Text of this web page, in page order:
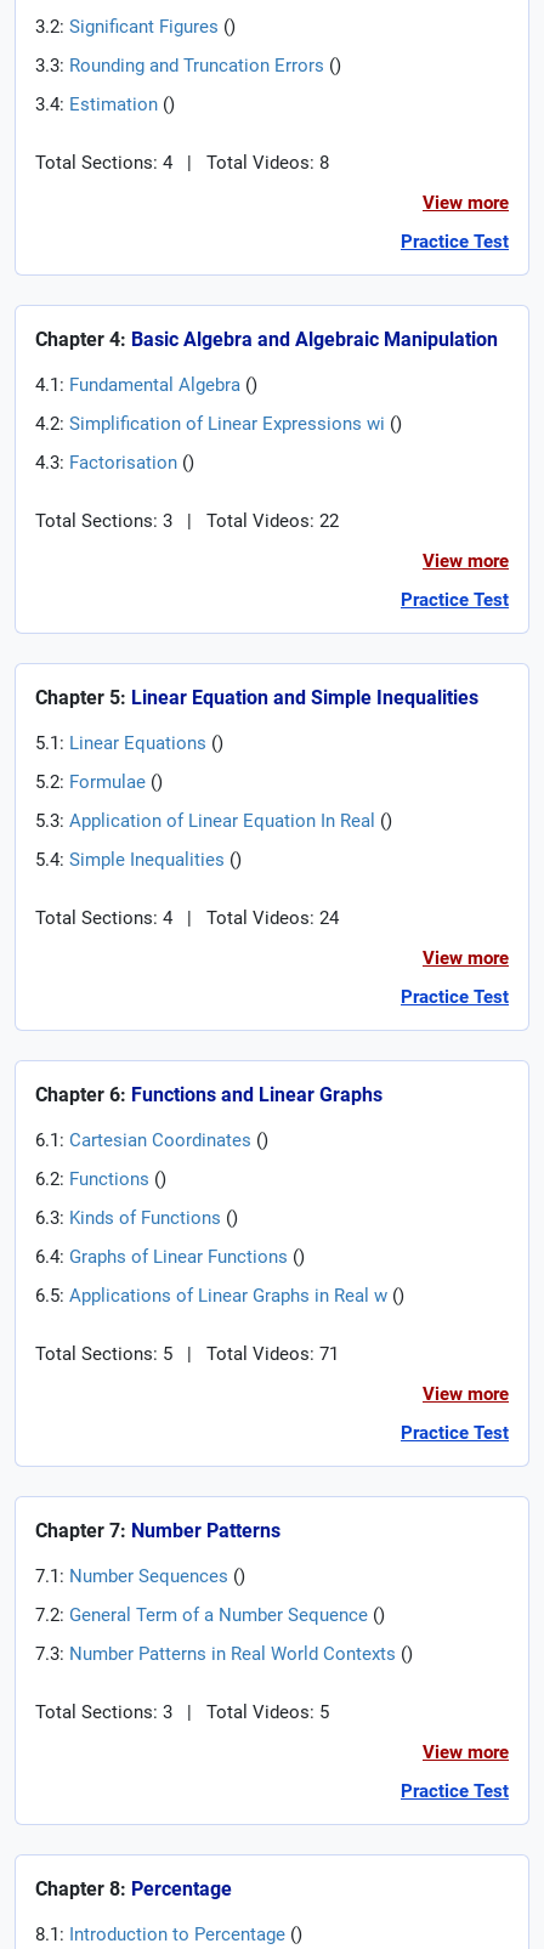
3.2: Significant Figures ()
3.3: Rounding and Truncation Errors ()
3.4: Estimation ()
Total Sections: 4 |
Total Videos: 8
View more
Practice Test
Chapter 4: Basic Algebra and Algebraic Manipulation
4.1: Fundamental Algebra ()
4.2: Simplification of Linear Expressions wi ()
4.3: Factorisation ()
Total Sections: 3 |
Total Videos: 22
View more
Practice Test
Chapter 5: Linear Equation and Simple Inequalities
5.1: Linear Equations ()
5.2: Formulae ()
5.3: Application of Linear Equation In Real ()
5.4: Simple Inequalities ()
Total Sections: 4 |
Total Videos: 24
View more
Practice Test
Chapter 6: Functions and Linear Graphs
6.1: Cartesian Coordinates ()
6.2: Functions ()
6.3: Kinds of Functions ()
6.4: Graphs of Linear Functions ()
6.5: Applications of Linear Graphs in Real w ()
Total Sections: 5 |
Total Videos: 71
View more
Practice Test
Chapter 7: Number Patterns
7.1: Number Sequences ()
7.2: General Term of a Number Sequence ()
7.3: Number Patterns in Real World Contexts ()
Total Sections: 3 |
Total Videos: 5
View more
Practice Test
Chapter 8: Percentage
8.1: Introduction to Percentage ()